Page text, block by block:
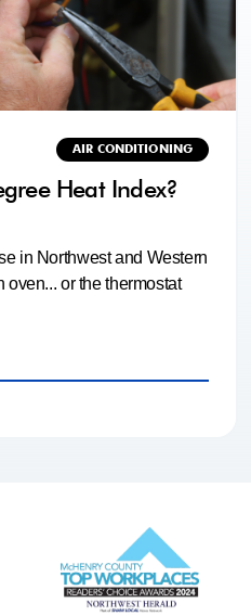
AIR CONDITIONING
Heat Index?
in Northwest and Western
oven... or the thermostat